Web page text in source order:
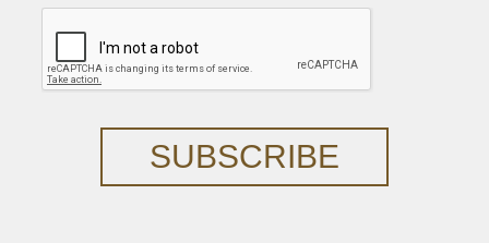
SUBSCRIBE